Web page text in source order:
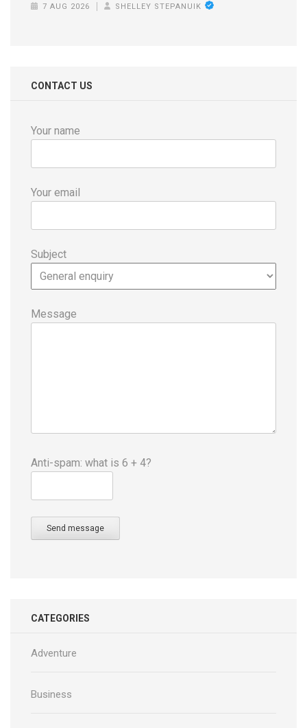
7 AUG 2026 SHELLEY STEPANUIK
CONTACT US
Your name
Your email
Subject
Message
Anti-spam: what is 6 + 4?
Send message
CATEGORIES
Adventure
Business